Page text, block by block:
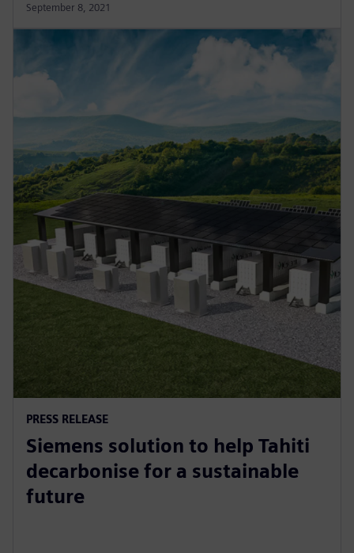
September 8, 2021
PRESS RELEASE
Siemens solution to help Tahiti
decarbonise for a sustainable
future